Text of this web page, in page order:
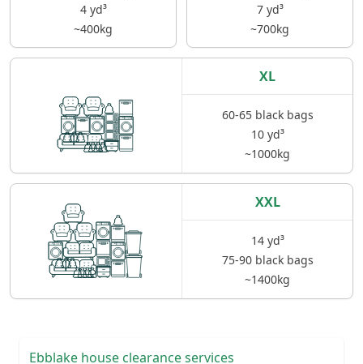
4 yd³
~400kg
7 yd³
~700kg
XL
60-65 black bags
10 yd³
~1000kg
XXL
14 yd³
75-90 black bags
~1400kg
Ebblake house clearance services